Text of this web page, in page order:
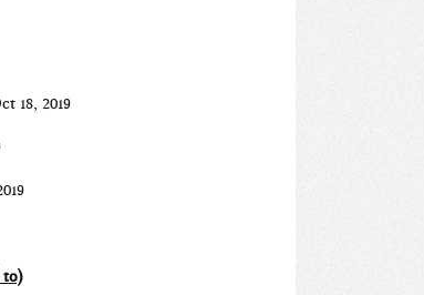
18, 2019